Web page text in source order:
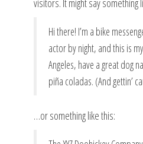
visitors. It might say something
Hi there! I’m a bike
actor by night, and this is
Angeles, have a great dog
piña coladas. (And gettin’
…or something like this: